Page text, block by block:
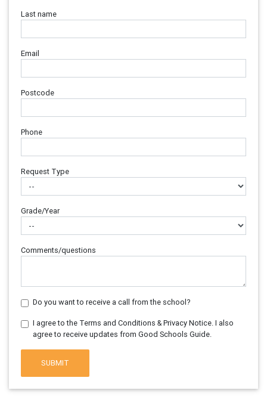
Last name
Email
Postcode
Phone
Request Type
Grade/Year
Comments/questions
Do you want to receive a call from the school?
I agree to the Terms and Conditions & Privacy Notice. I also
agree to receive updates from Good Schools Guide.
SUBMIT